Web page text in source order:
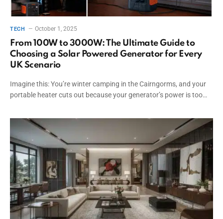
TECH October 1, 2025
From 100W to 3000W: The Ultimate Guide to
Choosing a Solar Powered Generator for Every
UK Scenario
Imagine this: You’re winter camping in the Cairngorms, and your
portable heater cuts out because your generator’s power is too…